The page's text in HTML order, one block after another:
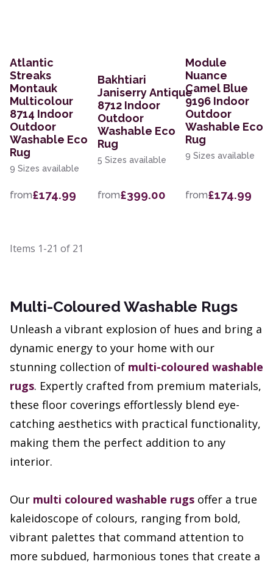
Atlantic
Streaks
Montauk
Multicolour
8714 Indoor
Outdoor
Washable Eco
Rug
9 Sizes available
from£174.99
Bakhtiari
Janiserry Antique
8712 Indoor
Outdoor
Washable Eco
Rug
5 Sizes available
from£399.00
Module
Nuance
Camel Blue
9196 Indoor
Outdoor
Washable Eco
Rug
9 Sizes available
from£174.99
Items 1-21 of 21
Multi-Coloured Washable Rugs
Unleash a vibrant explosion of hues and bring a
dynamic energy to your home with our
stunning collection of multi-coloured washable
rugs. Expertly crafted from premium materials,
these floor coverings effortlessly blend eye-
catching aesthetics with practical functionality,
making them the perfect addition to any
interior.
Our multi coloured washable rugs offer a true
kaleidoscope of colours, ranging from bold,
vibrant palettes that command attention to
more subdued, harmonious tones that create a